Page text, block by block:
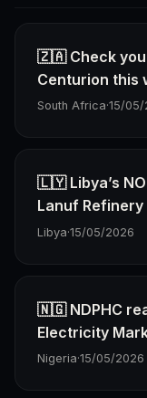
🇿🇦 Check
Centurion this
South Africa·15/05/
🇱🇾 Libya’s
Lanuf Refinery
Libya·15/05/2026
🇳🇬 NDPHC
Electricity
Nigeria·15/05/2026